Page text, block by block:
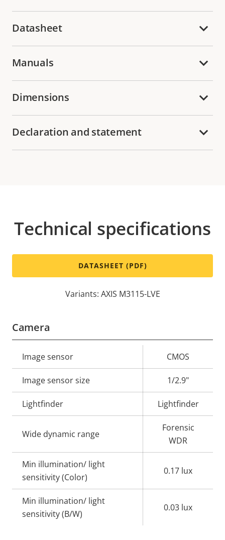
Datasheet
Manuals
Dimensions
Declaration and statement
Technical specifications
DATASHEET (PDF)
Variants: AXIS M3115-LVE
Camera
Property
description
value
Image sensor CMOS
Image sensor size 1/2.9"
Lightfinder Lightfinder
Wide dynamic range
Forensic
WDR
Min illumination/ light
sensitivity (Color)
0.17 lux
Min illumination/ light
sensitivity (B/W)
0.03 lux